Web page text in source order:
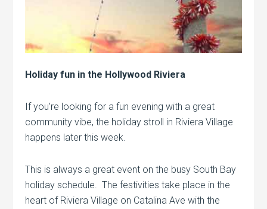
Holiday fun in the Hollywood Riviera
If you’re looking for a fun evening with a great
community vibe, the holiday stroll in Riviera Village
happens later this week.
This is always a great event on the busy South Bay
holiday schedule. The festivities take place in the
heart of Riviera Village on Catalina Ave with the